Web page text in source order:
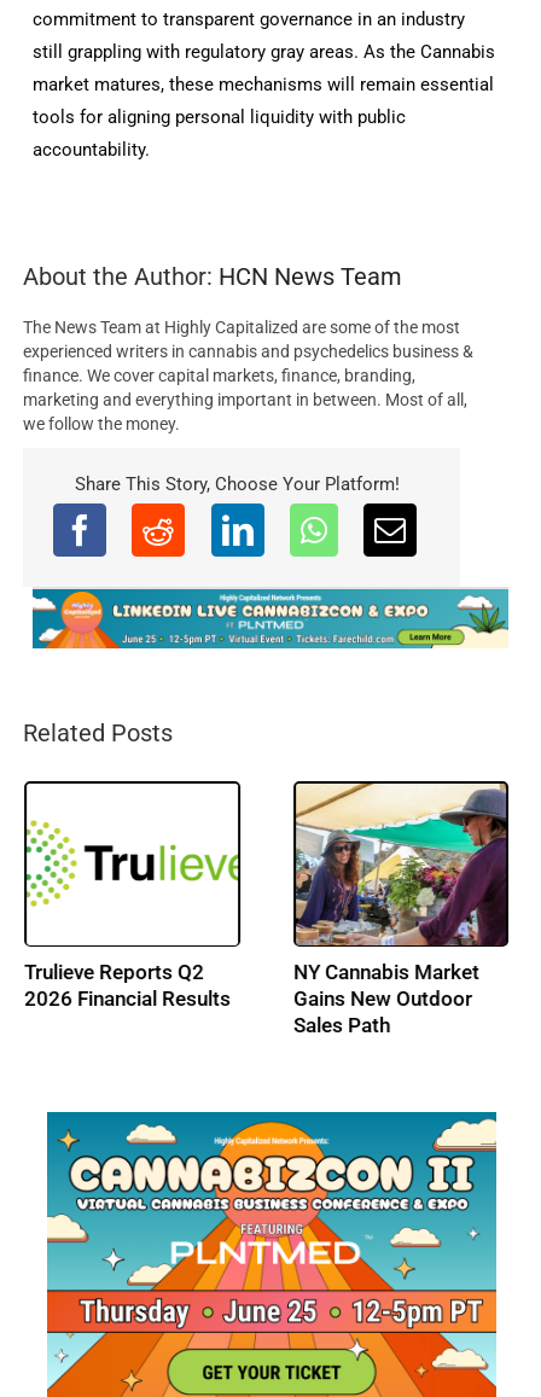
commitment to transparent governance in an industry
still grappling with regulatory gray areas. As the Cannabis
market matures, these mechanisms will remain essential
tools for aligning personal liquidity with public
accountability.
About the Author: HCN News Team
The News Team at Highly Capitalized are some of the most
experienced writers in cannabis and psychedelics business &
finance. We cover capital markets, finance, branding,
marketing and everything important in between. Most of all,
we follow the money.
Share This Story, Choose Your Platform!
Related Posts
Trulieve Reports Q2
2026 Financial Results
NY Cannabis Market
Gains New Outdoor
Sales Path